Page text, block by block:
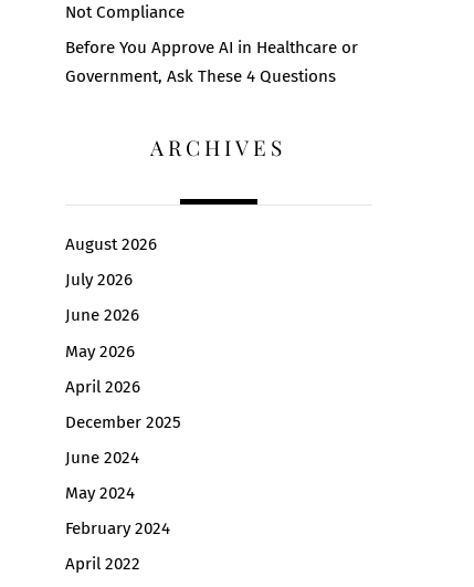
Not Compliance
Before You Approve AI in Healthcare or
Government, Ask These 4 Questions
ARCHIVES
August 2026
July 2026
June 2026
May 2026
April 2026
December 2025
June 2024
May 2024
February 2024
April 2022